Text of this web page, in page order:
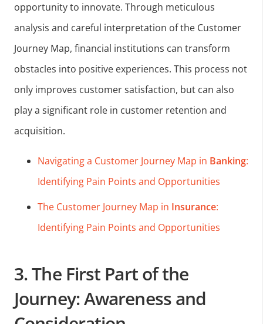
opportunity to innovate. Through meticulous
analysis and careful interpretation of the Customer
Journey Map, financial institutions can transform
obstacles into positive experiences. This process not
only improves customer satisfaction, but can also
play a significant role in customer retention and
acquisition.
Navigating a Customer Journey Map in Banking:
Identifying Pain Points and Opportunities
The Customer Journey Map in Insurance:
Identifying Pain Points and Opportunities
3. The First Part of the
Journey: Awareness and